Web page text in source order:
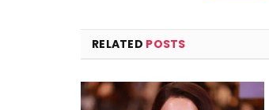
RELATED POSTS